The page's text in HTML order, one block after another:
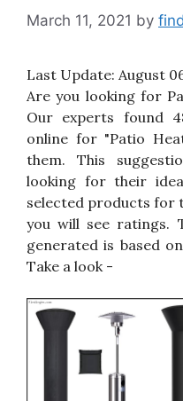
March 11, 2021 by
Last Update: August
Are you looking for
Our experts found
online for "Patio
them. This
looking for their
selected products for
you will see ratings.
generated is based
Take a look -